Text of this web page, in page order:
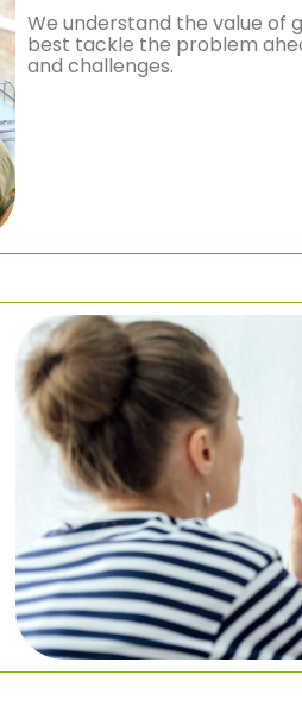
We understand the value of
best tackle the problem
and challenges.